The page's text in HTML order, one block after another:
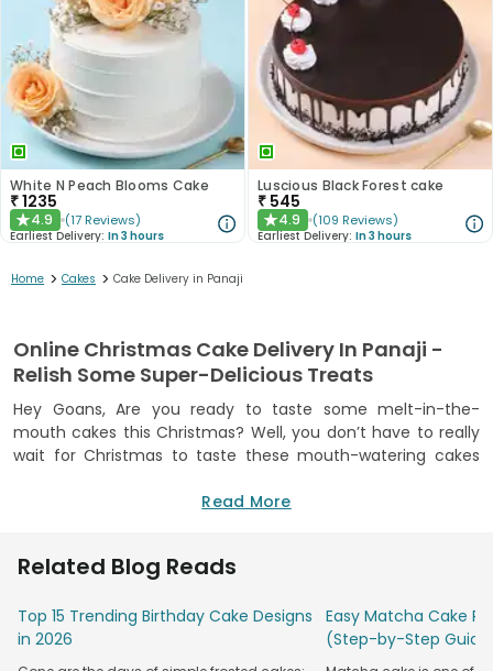
White N Peach Blooms Cake
₹1235
★4.9 (17 Reviews)
Earliest Delivery: In 3 hours
Luscious Black Forest cake
₹ 545
★4.9 (109 Reviews)
Earliest Delivery: In 3 hours
Home > Cakes > Cake Delivery in Panaji
Online Christmas Cake Delivery In Panaji -
Relish Some Super-Delicious Treats
Hey Goans, Are you ready to taste some melt-in-the-
mouth cakes this Christmas? Well, you don’t have to really
wait for Christmas to taste these mouth-watering cakes
now. Yes, now enjoy delectable treats with our online cake
celebrations because we know how much Goans are in love
Panaji from Floweraura and make your birthday grander.
Befriend Floweraura whenever you need a delicious cake to
uplift the spirit of your celebration. We have got cakes
Read More
Related Blog Reads
Top 15 Trending Birthday Cake Designs
in 2026
Easy Matcha Cake
(Step-by-Step